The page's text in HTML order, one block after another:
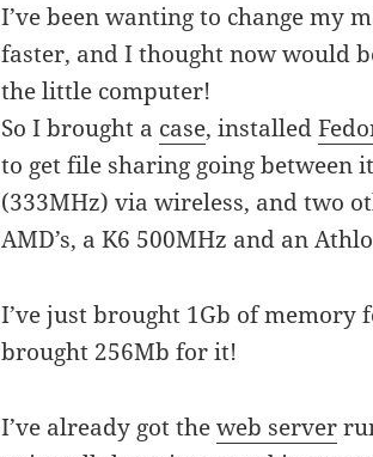
I’ve been wanting to change my
faster, and I thought now would
the little computer!
So I brought a case, installed
to get file sharing going between
(333MHz) via wireless, and two
AMD’s, a K6 500MHz and an
I’ve just brought 1Gb of
brought 256Mb for it!
I’ve already got theweb server